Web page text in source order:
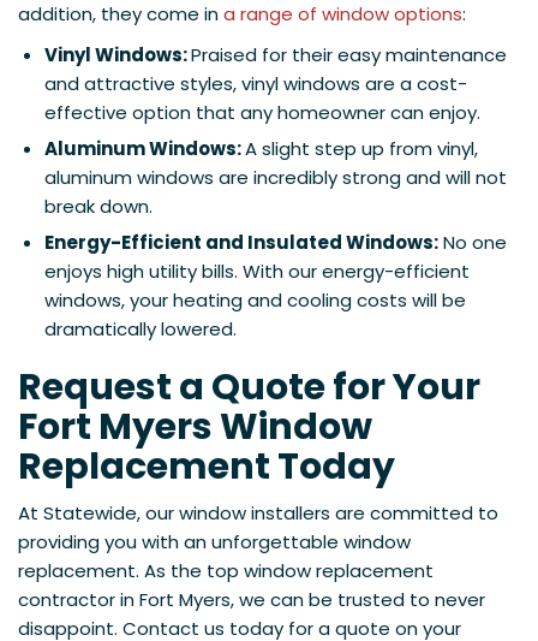
addition, they come ina range of window options:
Vinyl Windows:Praised for their easy maintenance
and attractive styles, vinyl windows are a cost-
effective option that any homeowner can enjoy.
Aluminum Windows:A slight step up from vinyl,
aluminum windows are incredibly strong and will not
break down.
Energy-Efficient and Insulated Windows:No one
enjoys high utility bills. With our energy-efficient
windows, your heating and cooling costs will be
dramatically lowered.
Request a Quote for Your
Fort Myers Window
Replacement Today
At Statewide, our window installers are committed to
providing you with an unforgettable window
replacement. As the top window replacement
contractor in Fort Myers, we can be trusted to never
disappoint. Contact us today for a quote on your